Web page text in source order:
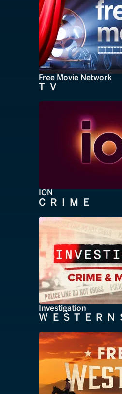
Free Movie Network
TV
ION
CRIME
Investigation